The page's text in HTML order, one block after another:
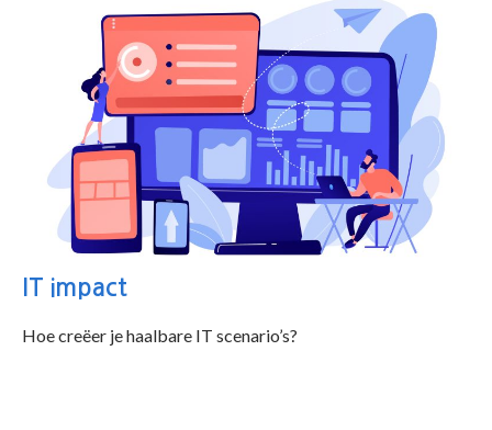
IT impact
Hoe creëer je haalbare IT scenario’s?